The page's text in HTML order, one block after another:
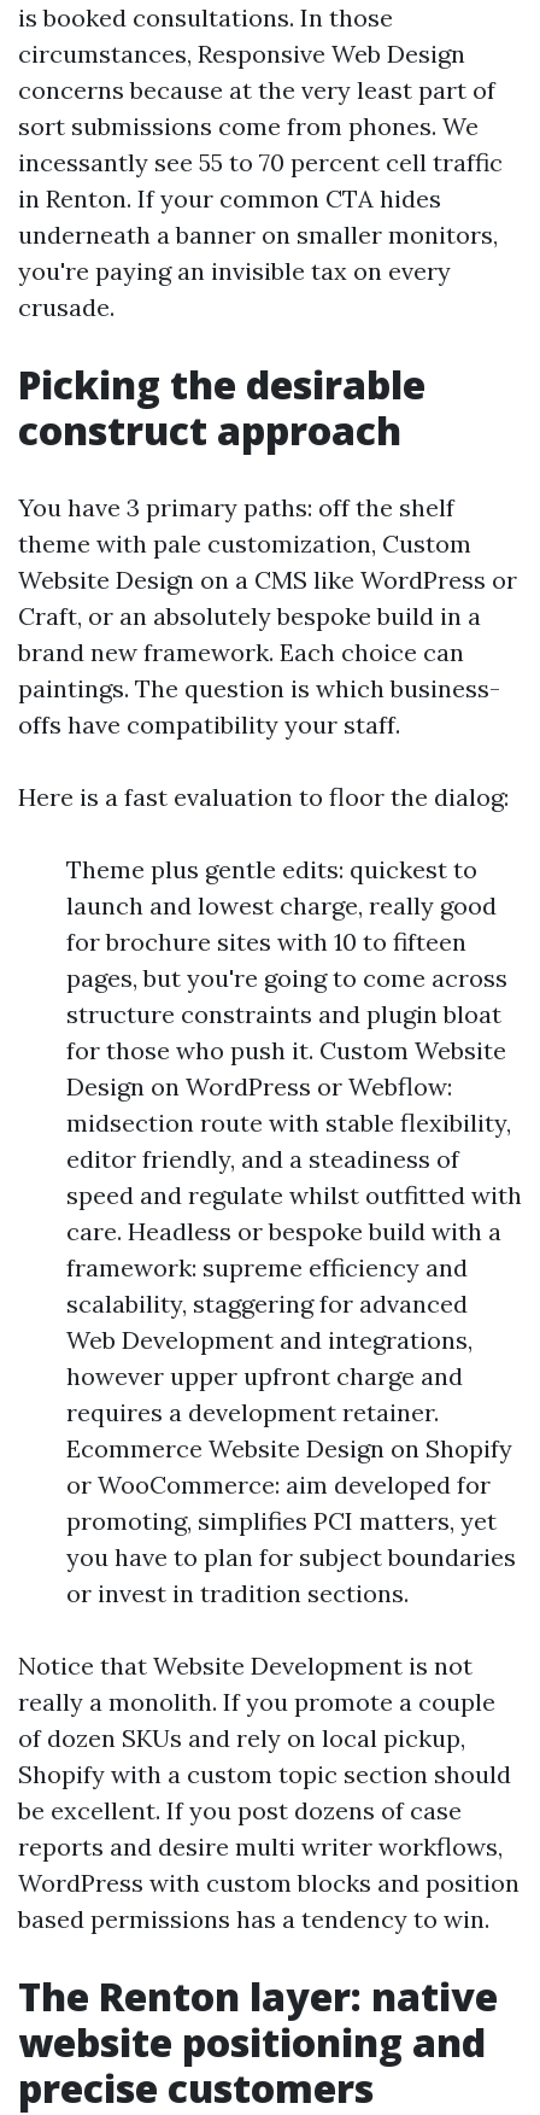
is booked consultations. In those
circumstances, Responsive Web Design
concerns because at the very least part of
sort submissions come from phones. We
incessantly see 55 to 70 percent cell traffic
in Renton. If your common CTA hides
underneath a banner on smaller monitors,
you're paying an invisible tax on every
crusade.
Picking the desirable
construct approach
You have 3 primary paths: off the shelf
theme with pale customization, Custom
Website Design on a CMS like WordPress or
Craft, or an absolutely bespoke build in a
brand new framework. Each choice can
paintings. The question is which business-
offs have compatibility your staff.
Here is a fast evaluation to floor the dialog:
Theme plus gentle edits: quickest to
launch and lowest charge, really good
for brochure sites with 10 to fifteen
pages, but you're going to come across
structure constraints and plugin bloat
for those who push it. Custom Website
Design on WordPress or Webflow:
midsection route with stable flexibility,
editor friendly, and a steadiness of
speed and regulate whilst outfitted with
care. Headless or bespoke build with a
framework: supreme efficiency and
scalability, staggering for advanced
Web Development and integrations,
however upper upfront charge and
requires a development retainer.
Ecommerce Website Design on Shopify
or WooCommerce: aim developed for
promoting, simplifies PCI matters, yet
you have to plan for subject boundaries
or invest in tradition sections.
Notice that Website Development is not
really a monolith. If you promote a couple
of dozen SKUs and rely on local pickup,
Shopify with a custom topic section should
be excellent. If you post dozens of case
reports and desire multi writer workflows,
WordPress with custom blocks and position
based permissions has a tendency to win.
The Renton layer: native
website positioning and
precise customers